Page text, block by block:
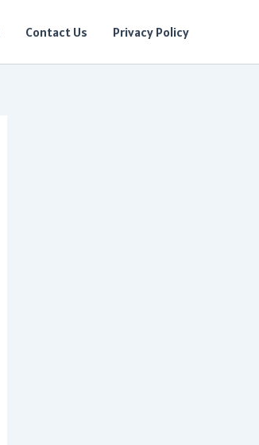
Contact Us Privacy Policy